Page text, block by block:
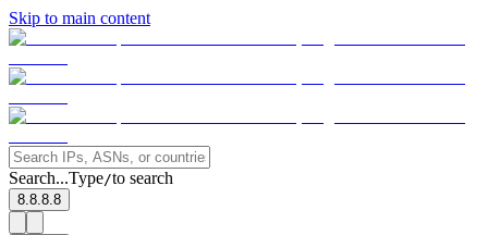
Skip to main content
Search...Type/to search
8.8.8.8